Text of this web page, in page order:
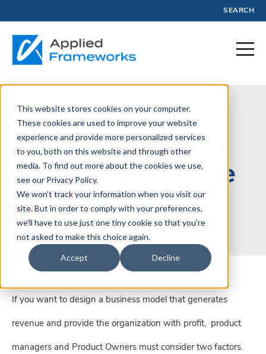
This website stores cookies on your computer.
These cookies are used to improve your website
experience and provide more personalized services
to you, both on this website and through other
media. To find out more about the cookies we use,
see our Privacy Policy.
We won't track your information when you visit our
site. But in order to comply with your preferences,
we'll have to use just one tiny cookie so that you're
not asked to make this choice again.
Accept Decline
SEARCH
February 27, 2019
Seven Types of
Value Exchange
Carlton Nettleton
If you want to design a business model that generates
revenue and provide the organization with profit, product
managers and Product Owners must consider two factors.